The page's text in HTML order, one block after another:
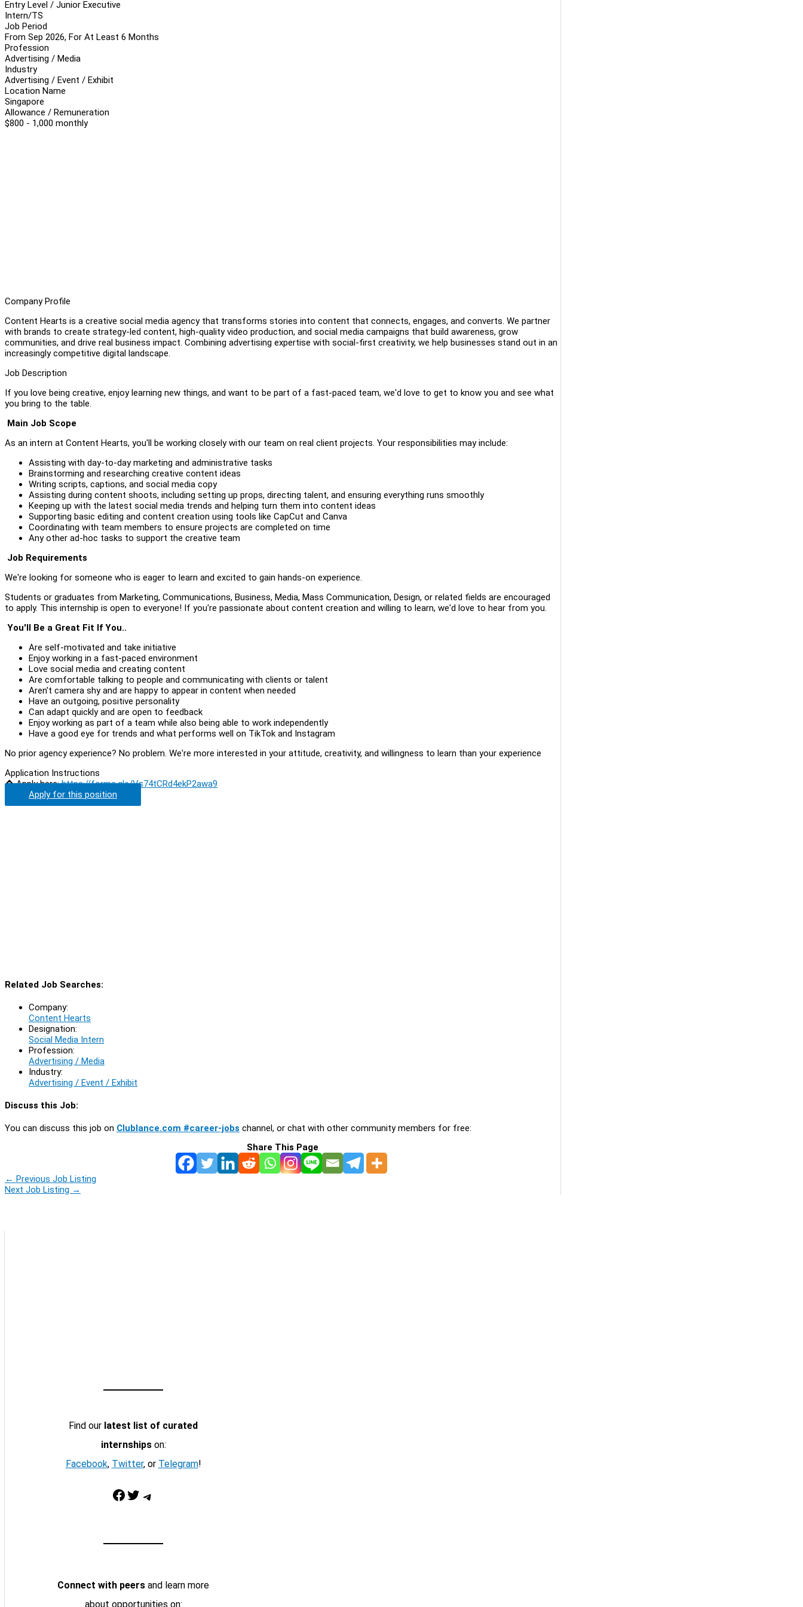
Entry Level / Junior Executive
Intern/TS
Job Period
From Sep 2026, For At Least 6 Months
Profession
Advertising / Media
Industry
Advertising / Event / Exhibit
Location Name
Singapore
Allowance / Remuneration
$800 - 1,000 monthly
Company Profile
Content Hearts is a creative social media agency that transforms stories into content that connects, engages, and converts. We partner
with brands to create strategy-led content, high-quality video production, and social media campaigns that build awareness, grow
communities, and drive real business impact. Combining advertising expertise with social-first creativity, we help businesses stand out in an
increasingly competitive digital landscape.
Job Description
If you love being creative, enjoy learning new things, and want to be part of a fast-paced team, we'd love to get to know you and see what
you bring to the table.
Main Job Scope
As an intern at Content Hearts, you'll be working closely with our team on real client projects. Your responsibilities may include:
Assisting with day-to-day marketing and administrative tasks
Brainstorming and researching creative content ideas
Writing scripts, captions, and social media copy
Assisting during content shoots, including setting up props, directing talent, and ensuring everything runs smoothly
Keeping up with the latest social media trends and helping turn them into content ideas
Supporting basic editing and content creation using tools like CapCut and Canva
Coordinating with team members to ensure projects are completed on time
Any other ad-hoc tasks to support the creative team
Job Requirements
We're looking for someone who is eager to learn and excited to gain hands-on experience.
Students or graduates from Marketing, Communications, Business, Media, Mass Communication, Design, or related fields are encouraged
to apply. This internship is open to everyone! If you're passionate about content creation and willing to learn, we'd love to hear from you.
You'll Be a Great Fit If You..
Are self-motivated and take initiative
Enjoy working in a fast-paced environment
Love social media and creating content
Are comfortable talking to people and communicating with clients or talent
Aren't camera shy and are happy to appear in content when needed
Have an outgoing, positive personality
Can adapt quickly and are open to feedback
Enjoy working as part of a team while also being able to work independently
Have a good eye for trends and what performs well on TikTok and Instagram
No prior agency experience? No problem. We're more interested in your attitude, creativity, and willingness to learn than your experience
Application Instructions
� Apply here:https://forms.gle/Vs74tCRd4ekP2awa9
Apply for this position
Related Job Searches:
Company:
Content Hearts
Designation:
Social Media Intern
Profession:
Advertising / Media
Industry:
Advertising / Event / Exhibit
Discuss this Job:
You can discuss this job on Clublance.com #career-jobs channel, or chat with other community members for free:
Share This Page
← Previous Job Listing
Next Job Listing →
Find our latest list of curated
internshipson:
Facebook, Twitter, or Telegram!
Facebook Twitter Telegram
Connect with peers and learn more
about opportunities on: